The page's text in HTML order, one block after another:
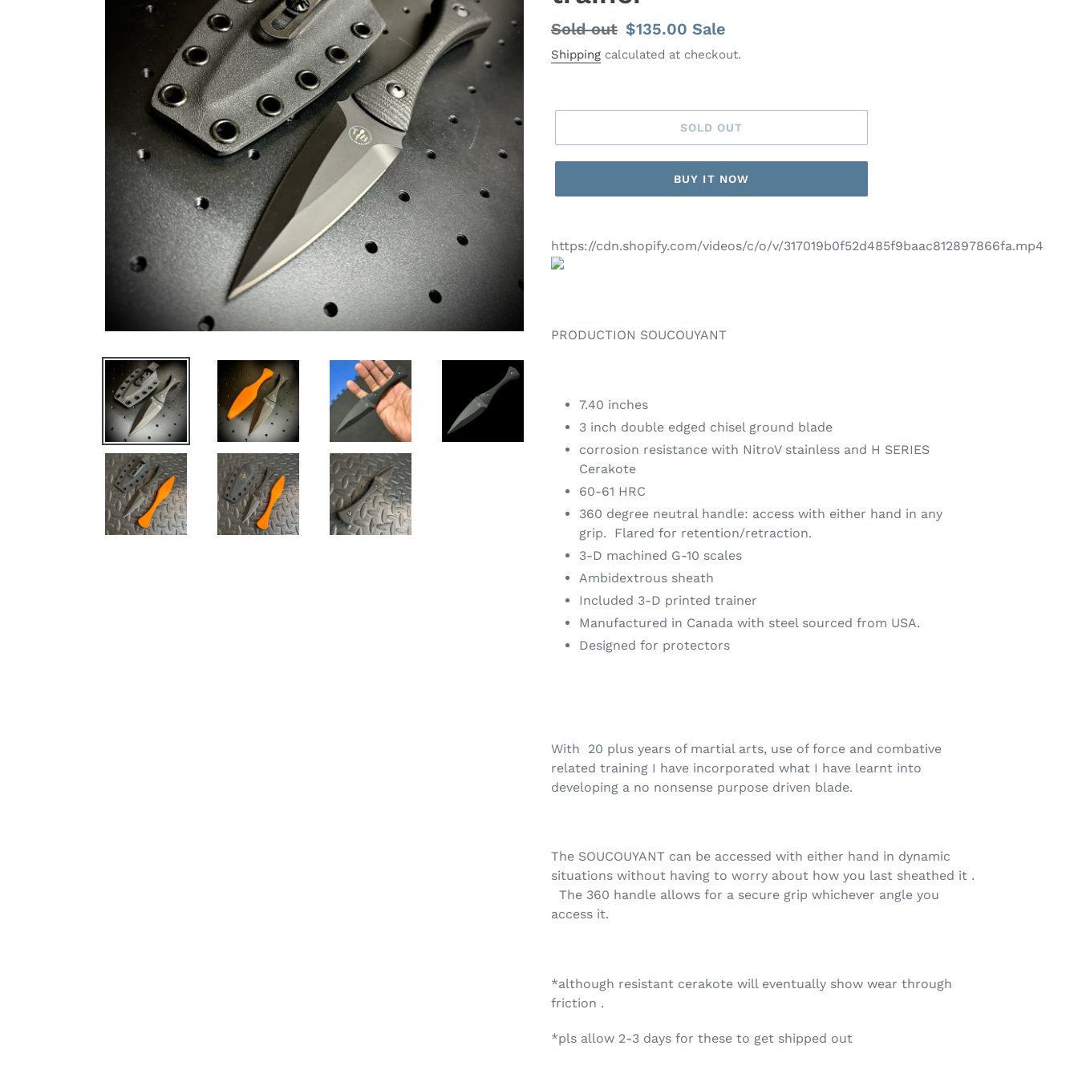
Regular
price
Sold out Sale
price
$135.00 Sale
Shipping calculated at checkout.
SOLD OUT
BUY IT NOW
https://cdn.shopify.com/videos/c/o/v/317019b0f52d485f9baac812897866fa.mp4
PRODUCTION SOUCOUYANT
7.40 inches
3 inch double edged chisel ground blade
corrosion resistance with NitroV stainless and H SERIES
Cerakote
60-61 HRC
360 degree neutral handle: access with either hand in any
grip.
Flared for retention/retraction.
3-D machined G-10 scales
Ambidextrous sheath
Included 3-D printed trainer
Manufactured in Canada with steel sourced from USA.
Designed for protectors
With
20 plus years of martial arts, use of force and combative
related training I have incorporated what I have learnt into
developing a no nonsense purpose driven blade.
The SOUCOUYANT can be accessed with either hand in dynamic
situations without having to worry about how you last sheathed it .
The 360 handle allows for a secure grip whichever angle you
access it.
*although resistant cerakote will eventually show wear through
friction .
*pls allow 2-3 days for these to get shipped out